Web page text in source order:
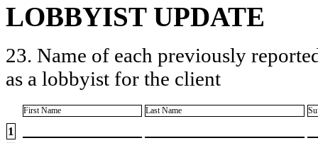
LOBBYIST UPDATE
23. Name of each previously
as a lobbyist for the client
First Name Last Name
1